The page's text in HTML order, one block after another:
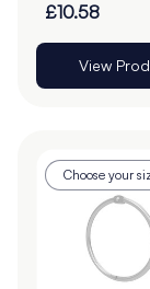
£10.58
View
Choose your